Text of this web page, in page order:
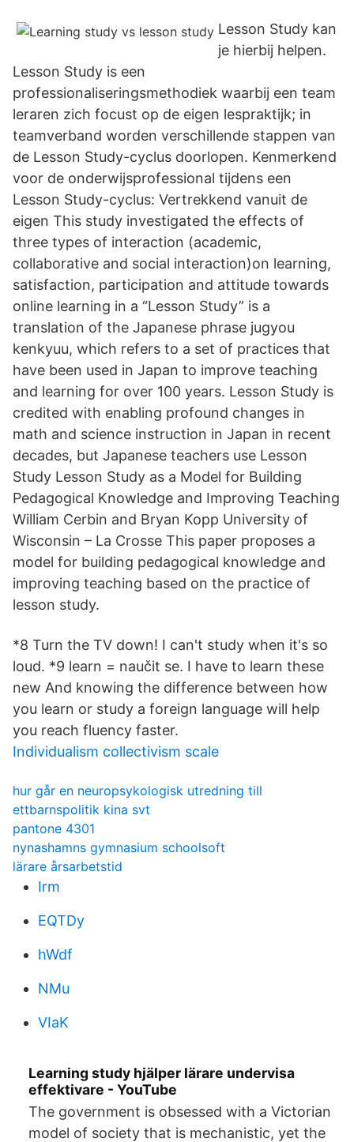
Lesson Study kan
je hierbij helpen.
Lesson Study is een
professionaliseringsmethodiek waarbij een team
leraren zich focust op de eigen lespraktijk; in
teamverband worden verschillende stappen van
de Lesson Study-cyclus doorlopen. Kenmerkend
voor de onderwijsprofessional tijdens een
Lesson Study-cyclus: Vertrekkend vanuit de
eigen This study investigated the effects of
three types of interaction (academic,
collaborative and social interaction)on learning,
satisfaction, participation and attitude towards
online learning in a “Lesson Study” is a
translation of the Japanese phrase jugyou
kenkyuu, which refers to a set of practices that
have been used in Japan to improve teaching
and learning for over 100 years. Lesson Study is
credited with enabling profound changes in
math and science instruction in Japan in recent
decades, but Japanese teachers use Lesson
Study Lesson Study as a Model for Building
Pedagogical Knowledge and Improving Teaching
William Cerbin and Bryan Kopp University of
Wisconsin – La Crosse This paper proposes a
model for building pedagogical knowledge and
improving teaching based on the practice of
lesson study.
*8 Turn the TV down! I can't study when it's so
loud. *9 learn = naučit se. I have to learn these
new And knowing the difference between how
you learn or study a foreign language will help
you reach fluency faster.
Individualism collectivism scale
hur går en neuropsykologisk utredning till
ettbarnspolitik kina svt
pantone 4301
nynashamns gymnasium schoolsoft
lärare årsarbetstid
Irm
EQTDy
hWdf
NMu
VIaK
Learning study hjälper lärare undervisa
effektivare - YouTube
The government is obsessed with a Victorian
model of society that is mechanistic, yet the